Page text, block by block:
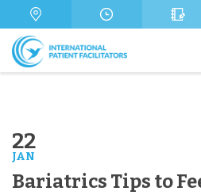
g
e
m
b
a
g
22
JAN
Bariatrics Tips to